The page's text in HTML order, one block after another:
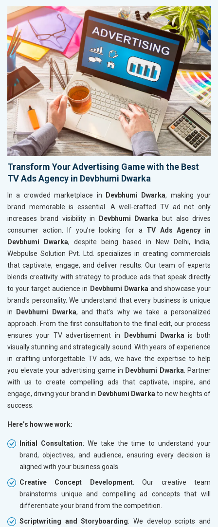
Transform Your Advertising Game with the Best
TV Ads Agency in Devbhumi Dwarka
In a crowded marketplace in Devbhumi Dwarka, making your
brand memorable is essential. A well-crafted TV ad not only
increases brand visibility in Devbhumi Dwarka but also drives
consumer action. If you’re looking for a TV Ads Agency in
Devbhumi Dwarka, despite being based in New Delhi, India,
Webpulse Solution Pvt. Ltd. specializes in creating commercials
that captivate, engage, and deliver results. Our team of experts
blends creativity with strategy to produce ads that speak directly
to your target audience in Devbhumi Dwarka and showcase your
brand's personality. We understand that every business is unique
in Devbhumi Dwarka, and that's why we take a personalized
approach. From the first consultation to the final edit, our process
ensures your TV advertisement in Devbhumi Dwarka is both
visually stunning and strategically sound. With years of experience
in crafting unforgettable TV ads, we have the expertise to help
you elevate your advertising game in Devbhumi Dwarka . Partner
with us to create compelling ads that captivate, inspire, and
engage, driving your brand in Devbhumi Dwarka to new heights of
success.
Here’s how we work:
Initial Consultation: We take the time to understand your
brand, objectives, and audience, ensuring every decision is
aligned with your business goals.
Creative Concept Development: Our creative team
brainstorms unique and compelling ad concepts that will
differentiate your brand from the competition.
Scriptwriting and Storyboarding: We develop scripts and